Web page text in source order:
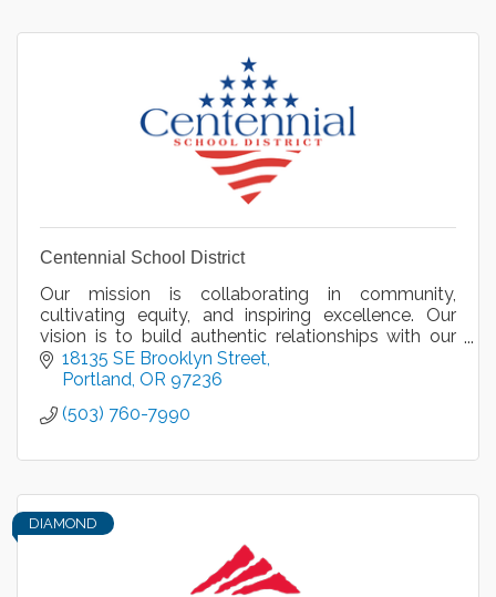
Centennial School District
Our mission is collaborating in community,
cultivating equity, and inspiring excellence. Our
vision is to build authentic relationships with our
diverse community to equitably engage and honor
18135 SE Brooklyn Street
Portland OR 97236
(503) 760-7990
DIAMOND